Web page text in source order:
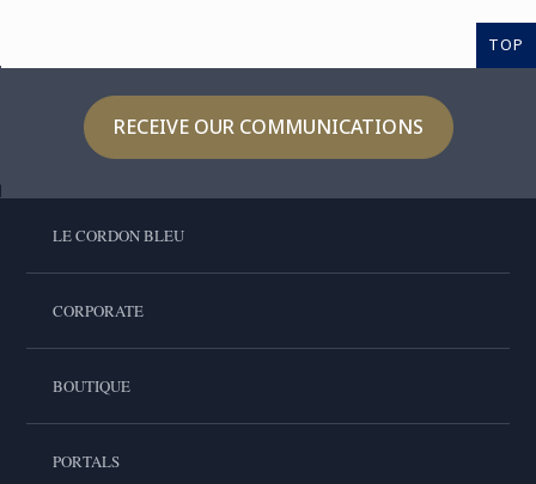
TOP
RECEIVE OUR COMMUNICATIONS
LE CORDON BLEU
CORPORATE
BOUTIQUE
PORTALS